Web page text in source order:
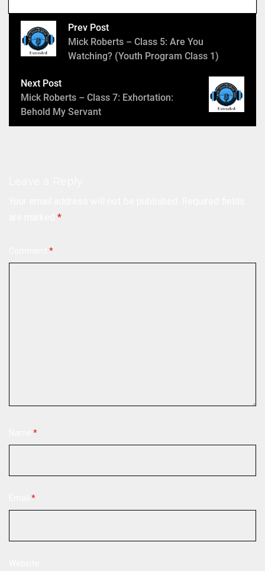
e
r
Prev Post
Mick Roberts – Class 5: Are You
Watching? (Youth Program Class 1)
Next Post
Mick Roberts – Class 7: Exhortation:
Behold My Servant
*
*
*
*